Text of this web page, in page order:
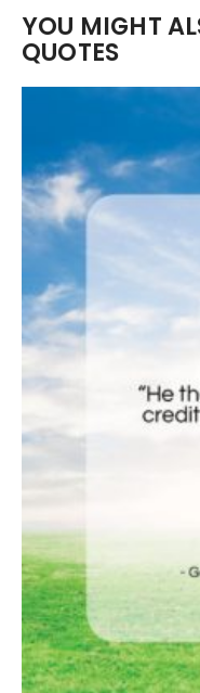
YOU MIGHT
QUOTES